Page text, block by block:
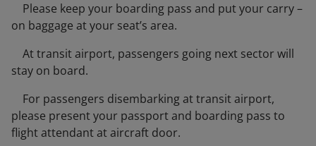
Please keep your boarding pass and put your carry –
on baggage at your seat’s area.
At transit airport, passengers going next sector will
stay on board.
For passengers disembarking at transit airport,
please present your passport and boarding pass to
flight attendant at aircraft door.